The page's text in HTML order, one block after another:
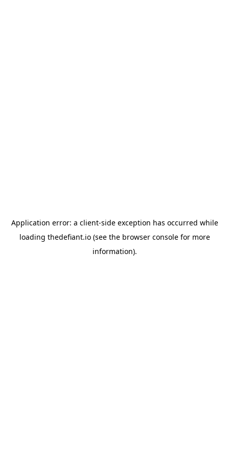
Application error: a client-side exception has occurred while
loading thedefiant.io(see the browser consolefor more
information).